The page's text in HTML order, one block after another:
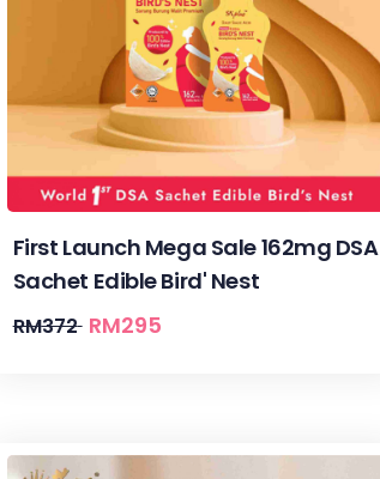
First Launch Mega Sale 162mg DSA
Sachet Edible Bird' Nest
RM372 RM295